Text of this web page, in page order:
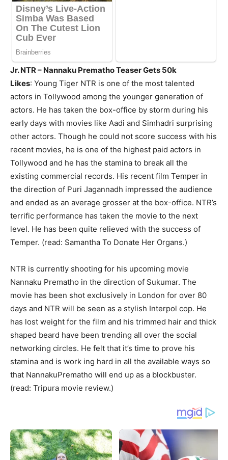
Jr. NTR – Nannaku Prematho Teaser Gets 50k
Likes: Young Tiger NTR is one of the most talented
actors in Tollywood among the younger generation of
actors. He has taken the box-office by storm during his
early days with movies like Aadi and Simhadri surprising
other actors. Though he could not score success with his
recent movies, he is one of the highest paid actors in
Tollywood and he has the stamina to break all the
existing commercial records. His recent film Temper in
the direction of Puri Jagannadh impressed the audience
and ended as an average grosser at the box-office. NTR’s
terrific performance has taken the movie to the next
level. He has been quite relieved with the success of
Temper. (read: Samantha To Donate Her Organs.)
NTR is currently shooting for his upcoming movie
Nannaku Prematho in the direction of Sukumar. The
movie has been shot exclusively in London for over 80
days and NTR will be seen as a stylish Interpol cop. He
has lost weight for the film and his trimmed hair and thick
shaped beard have been trending all over the social
networking circles. He felt that it’s time to prove his
stamina and is work ing hard in all the available ways so
that NannakuPrematho will end up as a blockbuster.
(read: Tripura movie review.)